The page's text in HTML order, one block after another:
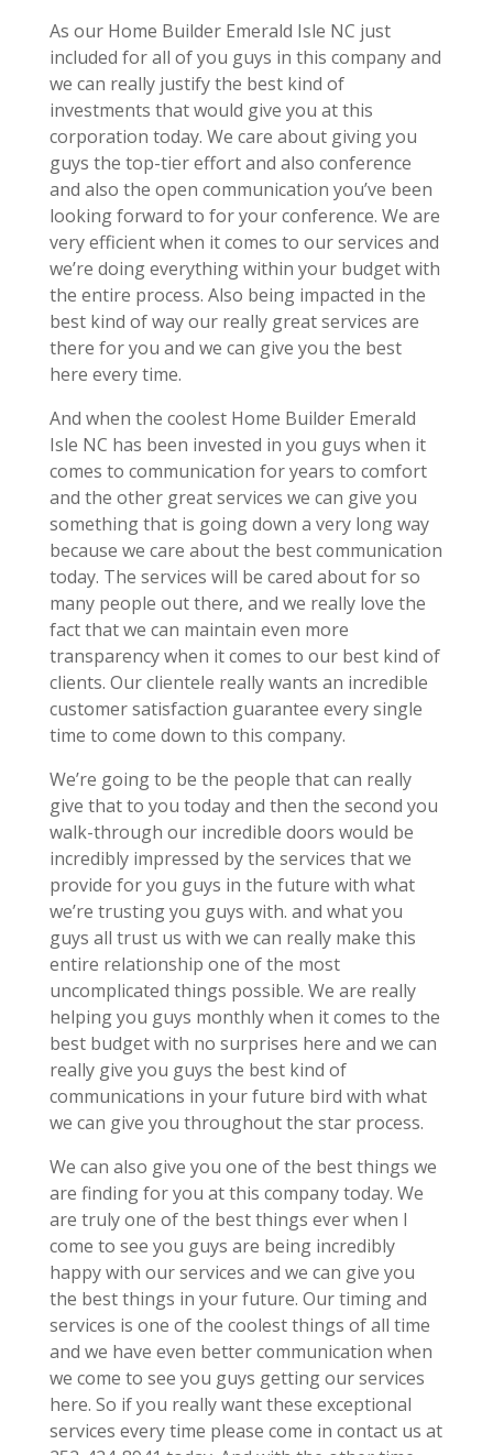
As our Home Builder Emerald Isle NC just
included for all of you guys in this company and
we can really justify the best kind of
investments that would give you at this
corporation today. We care about giving you
guys the top-tier effort and also conference
and also the open communication you’ve been
looking forward to for your conference. We are
very efficient when it comes to our services and
we’re doing everything within your budget with
the entire process. Also being impacted in the
best kind of way our really great services are
there for you and we can give you the best
here every time.
And when the coolest Home Builder Emerald
Isle NC has been invested in you guys when it
comes to communication for years to comfort
and the other great services we can give you
something that is going down a very long way
because we care about the best communication
today. The services will be cared about for so
many people out there, and we really love the
fact that we can maintain even more
transparency when it comes to our best kind of
clients. Our clientele really wants an incredible
customer satisfaction guarantee every single
time to come down to this company.
We’re going to be the people that can really
give that to you today and then the second you
walk-through our incredible doors would be
incredibly impressed by the services that we
provide for you guys in the future with what
we’re trusting you guys with. and what you
guys all trust us with we can really make this
entire relationship one of the most
uncomplicated things possible. We are really
helping you guys monthly when it comes to the
best budget with no surprises here and we can
really give you guys the best kind of
communications in your future bird with what
we can give you throughout the star process.
We can also give you one of the best things we
are finding for you at this company today. We
are truly one of the best things ever when I
come to see you guys are being incredibly
happy with our services and we can give you
the best things in your future. Our timing and
services is one of the coolest things of all time
and we have even better communication when
we come to see you guys getting our services
here. So if you really want these exceptional
services every time please come in contact us at